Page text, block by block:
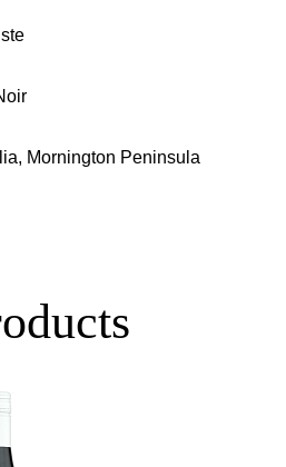
Mornington Peninsula